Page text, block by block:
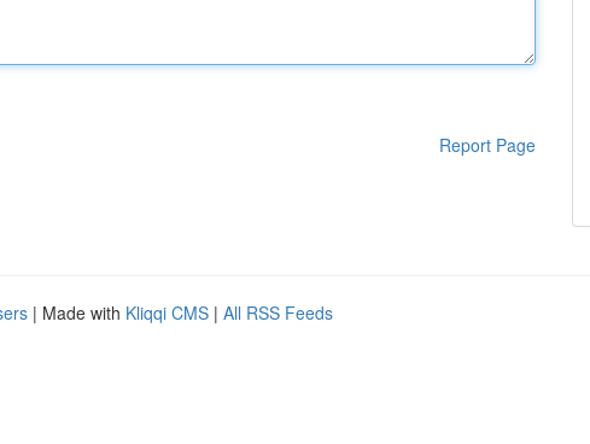
Report Page
| Made with Kliqqi CMS | All RSS Feeds